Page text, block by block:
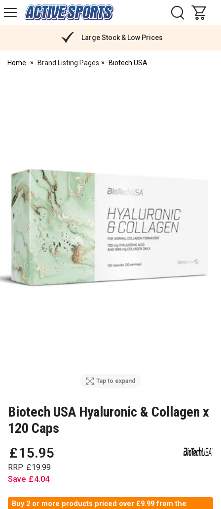
Active
Sports
Large Stock & Low Prices
Home Brand Listing Pages Biotech USA
Tap to expand
Biotech USA Hyaluronic & Collagen x
120 Caps
£15.95
RRP £19.99
Save £4.04
Buy 2 or more products priced over £9.99 from the